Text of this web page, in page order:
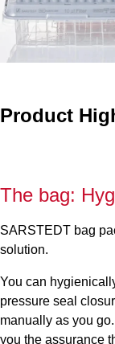
Product
The bag:
SARSTEDT bag
solution.
You can
pressure seal
manually as you
you the assurance